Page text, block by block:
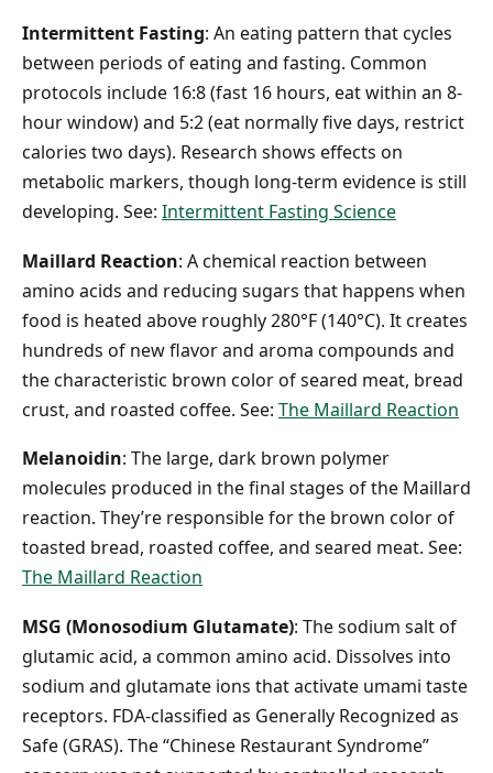
Intermittent Fasting: An eating pattern that cycles
between periods of eating and fasting. Common
protocols include 16:8 (fast 16 hours, eat within an 8-
hour window) and 5:2 (eat normally five days, restrict
calories two days). Research shows effects on
metabolic markers, though long-term evidence is still
developing. See: Intermittent Fasting Science
Maillard Reaction: A chemical reaction between
amino acids and reducing sugars that happens when
food is heated above roughly 280°F (140°C). It creates
hundreds of new flavor and aroma compounds and
the characteristic brown color of seared meat, bread
crust, and roasted coffee. See: The Maillard Reaction
Melanoidin: The large, dark brown polymer
molecules produced in the final stages of the Maillard
reaction. They’re responsible for the brown color of
toasted bread, roasted coffee, and seared meat. See:
The Maillard Reaction
MSG (Monosodium Glutamate): The sodium salt of
glutamic acid, a common amino acid. Dissolves into
sodium and glutamate ions that activate umami taste
receptors. FDA-classified as Generally Recognized as
Safe (GRAS). The “Chinese Restaurant Syndrome”